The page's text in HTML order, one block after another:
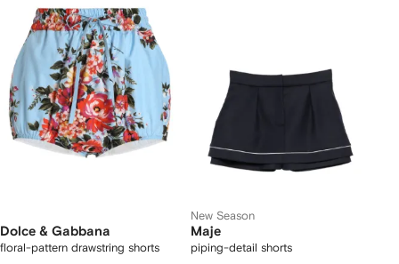
Dolce & Gabbana
floral-pattern drawstring shorts
New Season
Maje
piping-detail shorts